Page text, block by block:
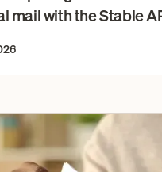
mail with the Stable